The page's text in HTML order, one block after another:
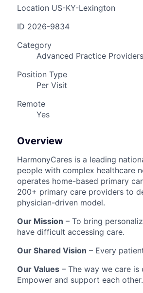
Location US-KY-Lexington
ID 2026-9834
Category
Advanced Practice Providers
Position Type
Per Visit
Remote
Yes
Overview
HarmonyCares is a leading
people with complex healthcare
operates home-based primary
200+ primary care providers to
physician-driven model.
Our Mission – To bring
have difficult accessing care.
Our Shared Vision – Every
Our Values – The way we care
Empower and support each other.